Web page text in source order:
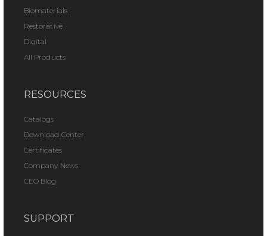
Biomaterials
Restorative
Digital
All Products
RESOURCES
Catalogs
Download Center
Certificates
Company News
CEO Blog
SUPPORT